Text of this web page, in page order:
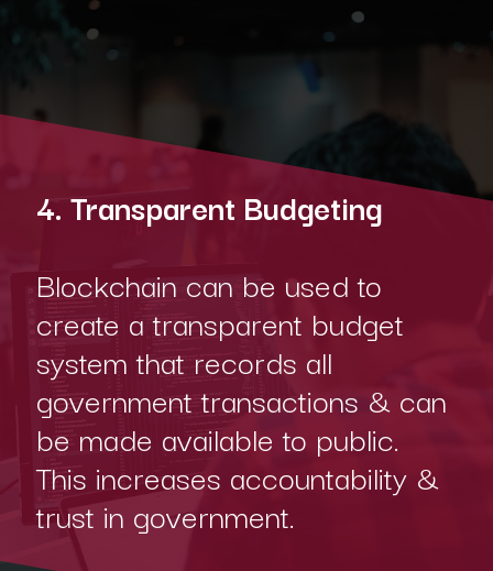
4. Transparent Budgeting
Blockchain can be used to
create a transparent budget
system that records all
government transactions & can
be made available to public.
This increases accountability &
trust in government.